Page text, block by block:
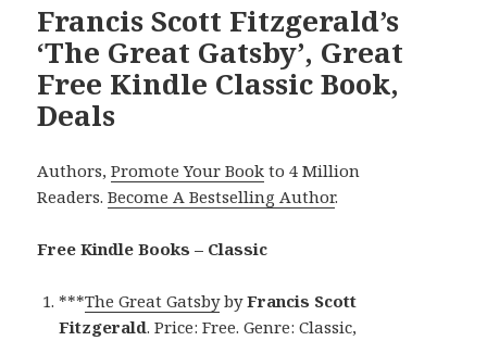
Francis Scott Fitzgerald’s
‘The Great Gatsby’, Great
Free Kindle Classic Book,
Deals
Authors,Promote Your Book to 4 Million
Readers.Become A Bestselling Author.
Free Kindle Books – Classic
***The Great GatsbybyFrancis Scott
Fitzgerald. Price: Free. Genre: Classic,